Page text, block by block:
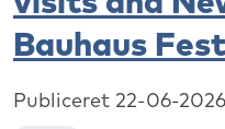
Bauhaus
Publiceret 22-06-2026